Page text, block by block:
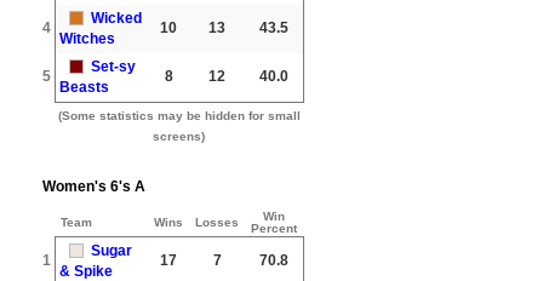
4
Wicked
Witches
10 13 43.5
5
Set-sy
Beasts
8 12 40.0
(Some statistics may be hidden for small
screens)
Women's 6's A
Team Wins Losses
Win
Percent
1
Sugar
& Spike
17 7 70.8